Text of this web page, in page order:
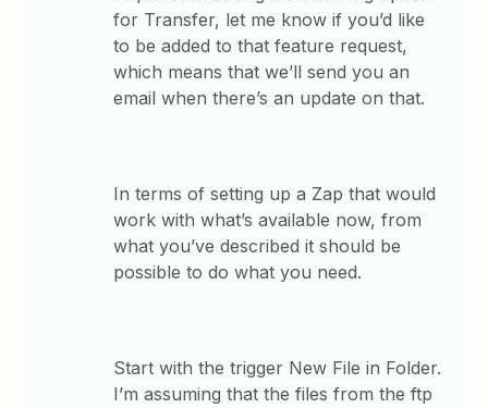
for Transfer, let me know if you’d like
to be added to that feature request,
which means that we’ll send you an
email when there’s an update on that.
In terms of setting up a Zap that would
work with what’s available now, from
what you’ve described it should be
possible to do what you need.
Start with the trigger New File in Folder.
I’m assuming that the files from the ftp